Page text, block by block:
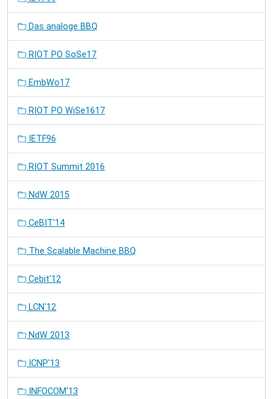
Das analoge BBQ
RIOT PO SoSe17
EmbWo17
RIOT PO WiSe1617
IETF96
RIOT Summit 2016
NdW 2015
CeBIT'14
The Scalable Machine BBQ
Cebit'12
LCN'12
NdW 2013
ICNP'13
INFOCOM'13